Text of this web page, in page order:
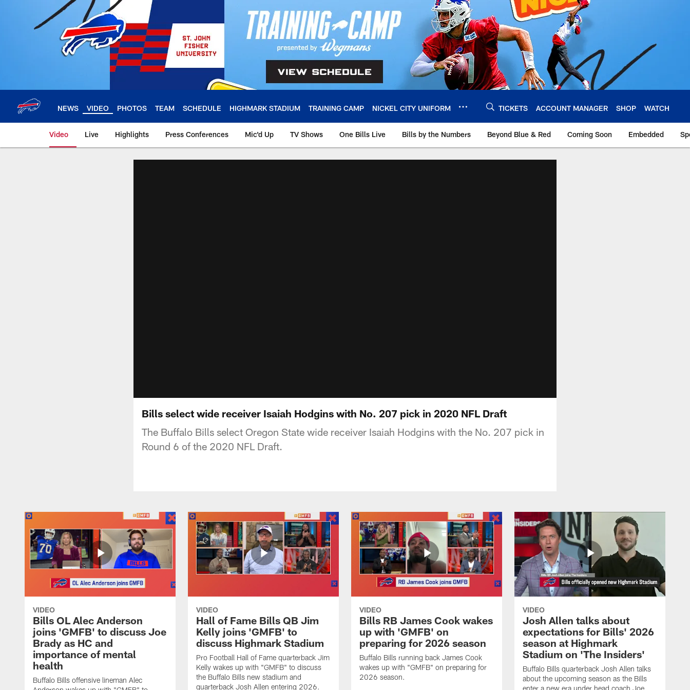
NEWS VIDEO PHOTOS TEAM SCHEDULE HIGHMARK STADIUM TRAINING CAMP NICKEL CITY UNIFORM TICKETS ACCOUNT MANAGER SHOP WATCH
Video Live Highlights Press Conferences Mic'd Up TV Shows One Bills Live Bills by the Numbers Beyond Blue & Red Coming Soon Embedded
Bills select wide receiver Isaiah Hodgins with No. 207 pick in 2020 NFL Draft
The Buffalo Bills select Oregon State wide receiver Isaiah Hodgins with the No. 207 pick in
Round 6 of the 2020 NFL Draft.
VIDEO
Bills OL Alec Anderson
joins 'GMFB' to discuss Joe
Brady as HC and
importance of mental
health
Buffalo Bills offensive lineman Alec
VIDEO
Hall of Fame Bills QB Jim
Kelly joins 'GMFB' to
discuss Highmark Stadium
Pro Football Hall of Fame quarterback Jim
Kelly wakes up with "GMFB" to discuss
the Buffalo Bills new stadium and
quarterback Josh Allen entering 2026.
VIDEO
Bills RB James Cook wakes
up with 'GMFB' on
preparing for 2026 season
Buffalo Bills running back James Cook
wakes up with "GMFB" on preparing for
2026 season.
VIDEO
Josh Allen talks about
expectations for Bills' 2026
season at Highmark
Stadium on 'The Insiders'
Buffalo Bills quarterback Josh Allen talks
about the upcoming season as the Bills
enter a new era under head coach Joe